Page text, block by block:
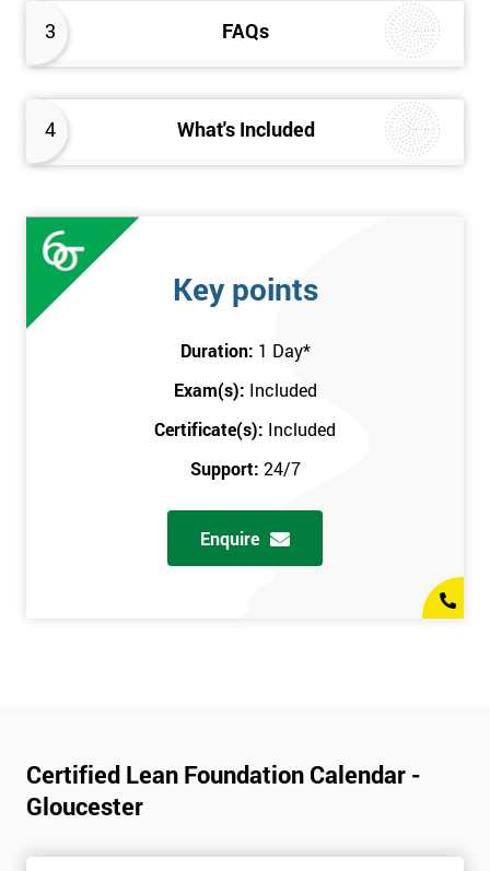
3 FAQs
4 What's Included
Key points
Duration: 1 Day*
Exam(s): Included
Certificate(s): Included
Support: 24/7
Enquire
Certified Lean Foundation Calendar -
Gloucester